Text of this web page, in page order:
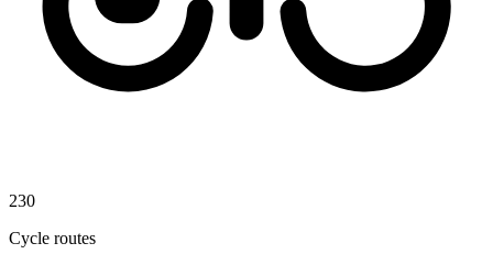
230
Cycle routes